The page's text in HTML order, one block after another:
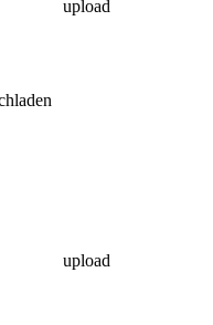
upload
upload